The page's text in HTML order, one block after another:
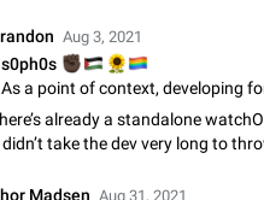
Option to disable the Stories
Official Response: Stories take up
prefer not to see stories from
top of your screen and select…
Jul 21, 2023 Suggestion, General
Aug 3, 2021
s0ph0s
already a standalone
didn’t take the dev very long to
Madsen Aug 31, 2021